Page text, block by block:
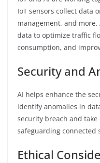
IoT sensors collect data
management, and
data to optimize traffic
consumption, and
Security and
AI helps enhance the
identify anomalies in
security breach and
safeguarding connected
Ethical